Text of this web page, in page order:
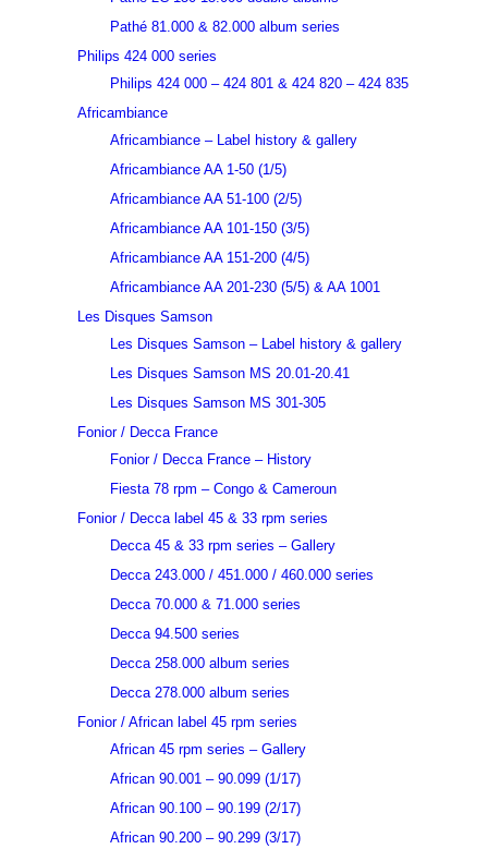
Pathé 81.000 & 82.000 album series
Philips 424 000 series
Philips 424 000 – 424 801 & 424 820 – 424 835
Africambiance
Africambiance – Label history & gallery
Africambiance AA 1-50 (1/5)
Africambiance AA 51-100 (2/5)
Africambiance AA 101-150 (3/5)
Africambiance AA 151-200 (4/5)
Africambiance AA 201-230 (5/5) & AA 1001
Les Disques Samson
Les Disques Samson – Label history & gallery
Les Disques Samson MS 20.01-20.41
Les Disques Samson MS 301-305
Fonior / Decca France
Fonior / Decca France – History
Fiesta 78 rpm – Congo & Cameroun
Fonior / Decca label 45 & 33 rpm series
Decca 45 & 33 rpm series – Gallery
Decca 243.000 / 451.000 / 460.000 series
Decca 70.000 & 71.000 series
Decca 94.500 series
Decca 258.000 album series
Decca 278.000 album series
Fonior / African label 45 rpm series
African 45 rpm series – Gallery
African 90.001 – 90.099 (1/17)
African 90.100 – 90.199 (2/17)
African 90.200 – 90.299 (3/17)